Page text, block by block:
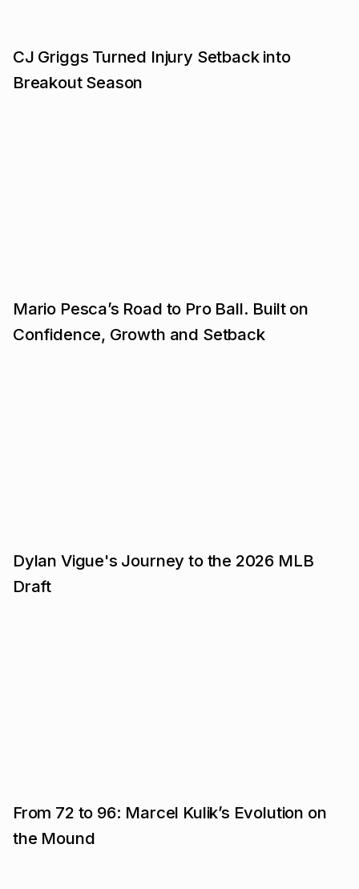
CJ Griggs Turned Injury Setback into
Breakout Season
Mario Pesca’s Road to Pro Ball. Built on
Confidence, Growth and Setback
Dylan Vigue's Journey to the 2026 MLB
Draft
From 72 to 96: Marcel Kulik’s Evolution on
the Mound